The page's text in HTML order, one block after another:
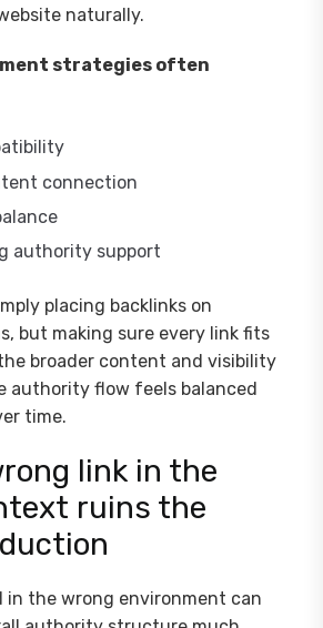
naturally.
strategies often
connection
authority support
placing backlinks on
but making sure every link fits
broader content and visibility
authority flow feels balanced
time.
link in the
ruins the
in the wrong environment can